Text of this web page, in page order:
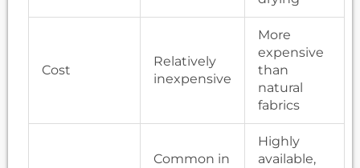
Cost
Relatively
inexpensive
More
expensive
than
natural
fabrics
Common in
Highly
available,